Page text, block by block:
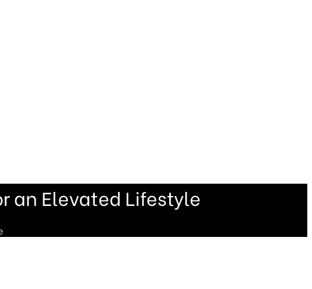
an Elevated Lifestyle